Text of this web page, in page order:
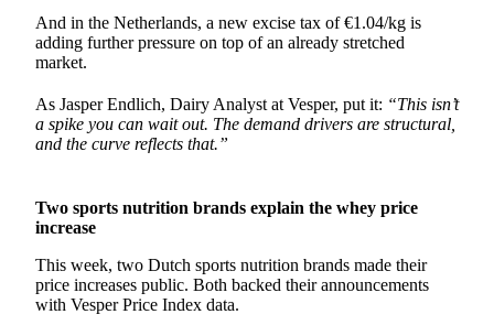
And in the Netherlands, a new excise tax of €1.04/kg is
adding further pressure on top of an already stretched
market.
As Jasper Endlich, Dairy Analyst at Vesper, put it: “This isn’t
a spike you can wait out. The demand drivers are structural,
and the curve reflects that.”
Two sports nutrition brands explain the whey price
increase
This week, two Dutch sports nutrition brands made their
price increases public. Both backed their announcements
with Vesper Price Index data.